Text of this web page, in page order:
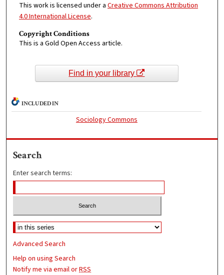
This work is licensed under a Creative Commons Attribution
4.0 International License.
Copyright Conditions
This is a Gold Open Access article.
Find in your library
INCLUDED IN
Sociology Commons
Search
Enter search terms:
Advanced Search
Help on using Search
Notify me via email orRSS